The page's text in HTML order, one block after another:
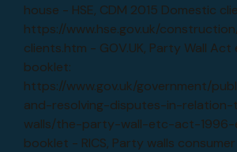
house - HSE, CDM 2015 Domestic
https://www.hse.gov.uk/
clients.htm - GOV.UK, Party Wall
booklet:
https://www.gov.uk/government/
and-resolving-disputes-in-
walls/the-party-wall-etc-act-
booklet - RICS, Party walls